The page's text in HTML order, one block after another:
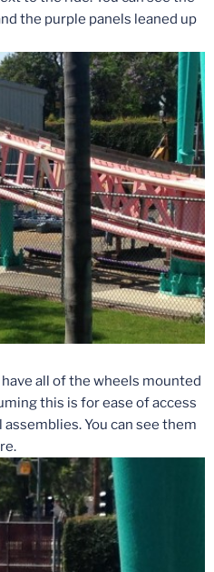
the purple panels leaned up
all of the wheels mounted
this is for ease of access
You can see them